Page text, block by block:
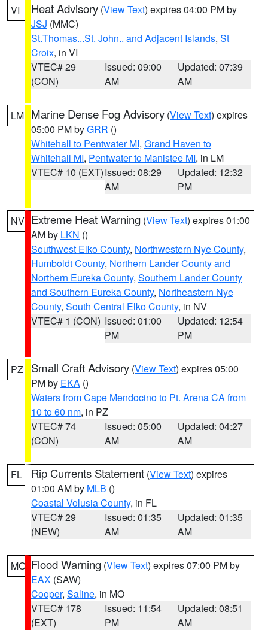
VI Heat Advisory (View Text) expires 04:00 PM by
JSJ (MMC)
St.Thomas...St. John.. and Adjacent Islands, St
Croix, in VI
VTEC# 29
(CON)
Issued: 09:00
AM
Updated: 07:39
AM
LM Marine Dense Fog Advisory (View Text) expires
05:00 PM byGRR ()
Whitehall to Pentwater MI, Grand Haven to
Whitehall MI, Pentwater to Manistee MI, in LM
VTEC# 10 (EXT)Issued: 08:29
AM
Updated: 12:32
PM
NV Extreme Heat Warning (View Text) expires 01:00
AM by LKN ()
Southwest Elko County, Northwestern Nye County,
Humboldt County, Northern Lander County and
Northern Eureka County, Southern Lander County
and Southern Eureka County, Northeastern Nye
County, South Central Elko County, in NV
VTEC# 1 (CON) Issued: 01:00
PM
Updated: 12:54
PM
PZ Small Craft Advisory (View Text) expires 05:00
PM by EKA ()
Waters from Cape Mendocino to Pt. Arena CA from
10 to 60 nm, in PZ
VTEC# 74
(CON)
Issued: 05:00
AM
Updated: 04:27
AM
FL Rip Currents Statement (View Text) expires
01:00 AM by MLB ()
Coastal Volusia County, in FL
VTEC# 29
(NEW)
Issued: 01:35
AM
Updated: 01:35
AM
MO Flood Warning (View Text) expires 07:00 PM by
EAX (SAW)
Cooper, Saline, in MO
VTEC# 178
(EXT)
Issued: 11:54
PM
Updated: 08:51
AM